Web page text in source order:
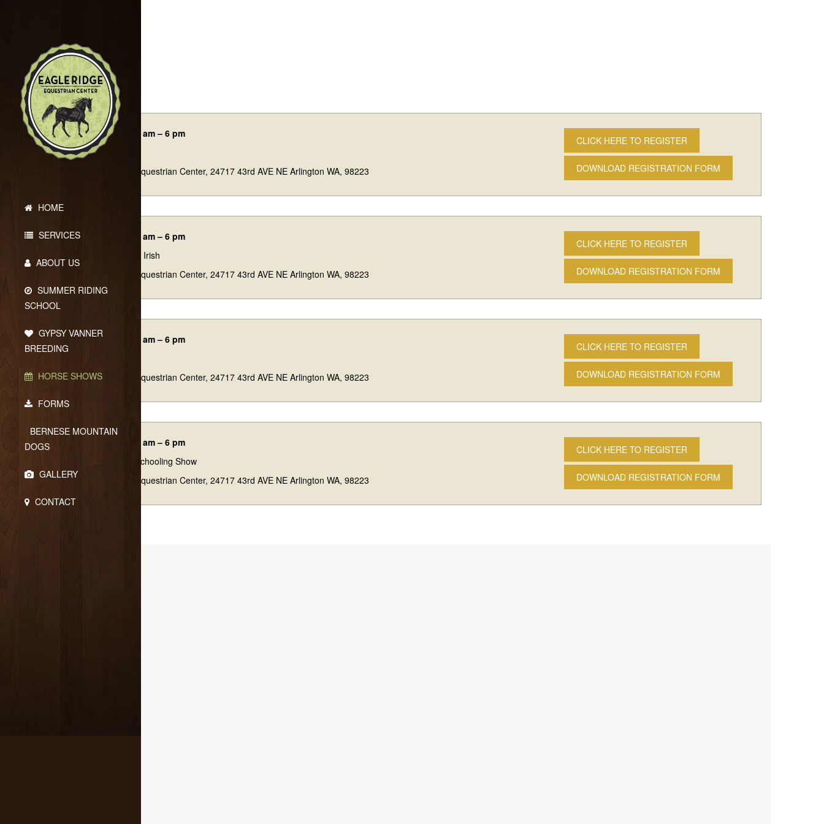
HOME
SERVICES
ABOUT US
SUMMER RIDING
SCHOOL
GYPSY VANNER
BREEDING
HORSE SHOWS
FORMS
BERNESE MOUNTAIN
DOGS
GALLERY
CONTACT
Events
02/14/26 7:45 am – 6 pm
Sweetheart
Eagle Ridge Equestrian Center, 24717 43rd AVE NE Arlington WA, 98223
CLICK HERE TO REGISTER
DOWNLOAD REGISTRATION FORM
03/14/26 7:45 am – 6 pm
Lil Luck O’ the Irish
Eagle Ridge Equestrian Center, 24717 43rd AVE NE Arlington WA, 98223
CLICK HERE TO REGISTER
DOWNLOAD REGISTRATION FORM
04/11/26 7:45 am – 6 pm
Eagle Ridge Equestrian Center, 24717 43rd AVE NE Arlington WA, 98223
CLICK HERE TO REGISTER
DOWNLOAD REGISTRATION FORM
05/16/26 7:45 am – 6 pm
Spring Fling Schooling Show
Eagle Ridge Equestrian Center, 24717 43rd AVE NE Arlington WA, 98223
CLICK HERE TO REGISTER
DOWNLOAD REGISTRATION FORM